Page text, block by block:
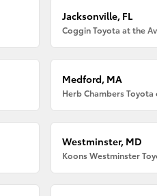
Jacksonville, FL
Coggin Toyota at the
Medford, MA
Herb Chambers
Westminster, MD
Koons Westminster